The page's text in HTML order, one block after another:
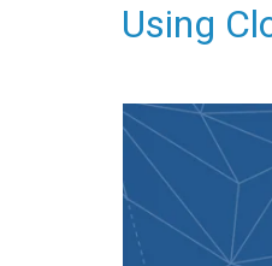
Using